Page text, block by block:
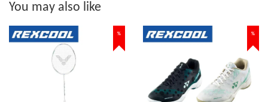
You may also like
% %